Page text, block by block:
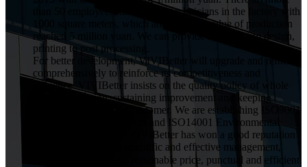
than 50 employees, including 5 technicians in the factory with
1000 square meters, which annual gross value of production
reached 5 miilion yuan. We can provide service from design,
printing to post processing.
For better development, VIVIBetter will upgrade and reform
comprehensively to reinforce its competitiveness and
influence. VIVIBetter insists on the quality policy of whole
staff participation, sustaining improvement and keeping
commitment for every customer. We are establishing ISO9001
Quality Assurance System and ISO14001 Environmental
Management System. VIVIBetter has won a good reputation
from customers with scientific and effective management,
high quality product，reasonable price, punctual and efficient